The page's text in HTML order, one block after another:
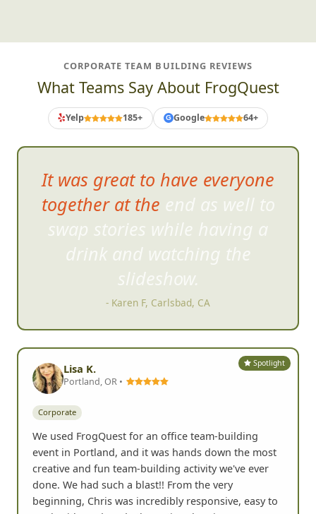
CORPORATE TEAM BUILDING REVIEWS
What Teams Say About FrogQuest
Yelp 185+ G Google 64+
It was great to have everyone
together at the end as well to
swap stories while having a
drink and watching the
slideshow.
- Karen F, Carlsbad, CA
Spotlight
Lisa K.
Portland, OR •
Corporate
We used FrogQuest for an office team-building
event in Portland, and it was hands down the most
creative and fun team-building activity we've ever
done. We had such a blast!! From the very
beginning, Chris was incredibly responsive, easy to